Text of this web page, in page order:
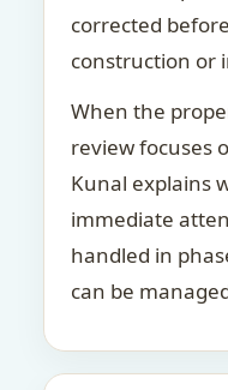
corrected
construction or
When the
review focuses
Kunal explains
immediate
handled in
can be